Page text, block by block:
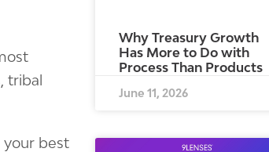
tribal
your best
Why Treasury Growth
Has More to Do with
Process Than Products
June 11, 2026